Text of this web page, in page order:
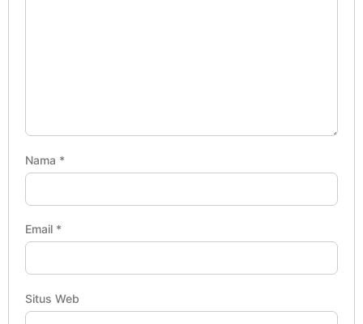
Nama *
Email *
Situs Web